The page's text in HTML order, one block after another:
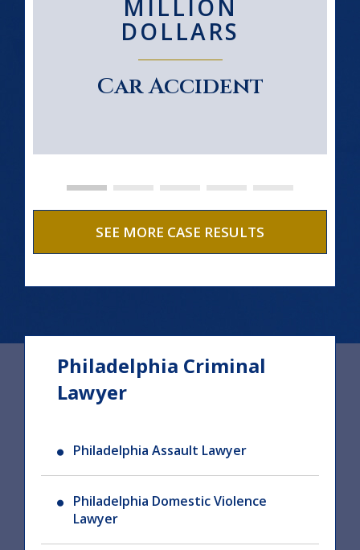
MILLION
DOLLARS
Car Accident
SEE MORE CASE RESULTS
Philadelphia Criminal
Lawyer
Philadelphia Assault Lawyer
Philadelphia Domestic Violence
Lawyer